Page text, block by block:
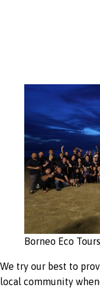
Borneo Eco
We try our best to
local community